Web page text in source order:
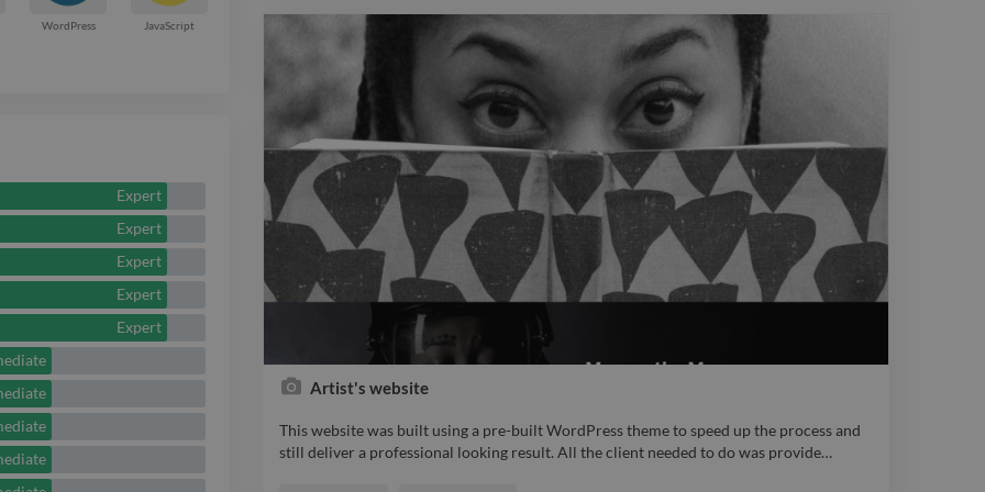
WordPress JavaScript
Expert
Expert
Expert
Expert
Expert
Artist's website
This website was built using a pre-built WordPress theme to speed up the process and
still deliver a professional looking result. All the client needed to do was provide…